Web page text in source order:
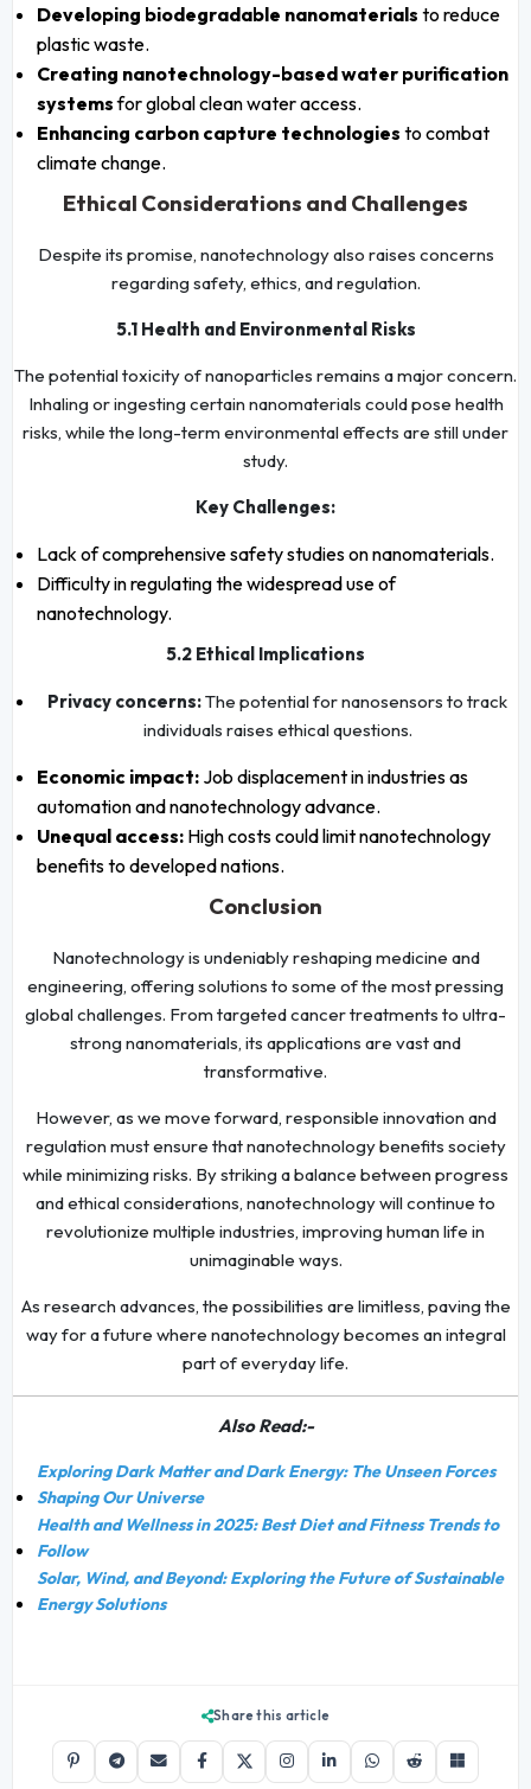
Developing biodegradable nanomaterials to reduce
plastic waste.
Creating nanotechnology-based water purification
systemsfor global clean water access.
Enhancing carbon capture technologies to combat
climate change.
Ethical Considerations and Challenges
Despite its promise, nanotechnology also raises concerns
regarding safety, ethics, and regulation.
5.1 Health and Environmental Risks
The potential toxicity of nanoparticles remains a major concern.
Inhaling or ingesting certain nanomaterials could pose health
risks, while the long-term environmental effects are still under
study.
Key Challenges:
Lack of comprehensive safety studies on nanomaterials.
Difficulty in regulating the widespread use of
nanotechnology.
5.2 Ethical Implications
Privacy concerns:The potential for nanosensors to track
individuals raises ethical questions.
Economic impact: Job displacement in industries as
automation and nanotechnology advance.
Unequal access: High costs could limit nanotechnology
benefits to developed nations.
Conclusion
Nanotechnology is undeniably reshaping medicine and
engineering, offering solutions to some of the most pressing
global challenges. From targeted cancer treatments to ultra-
strong nanomaterials, its applications are vast and
transformative.
However, as we move forward, responsible innovation and
regulation must ensure that nanotechnology benefits society
while minimizing risks. By striking a balance between progress
and ethical considerations, nanotechnology will continue to
revolutionize multiple industries, improving human life in
unimaginable ways.
As research advances, the possibilities are limitless, paving the
way for a future where nanotechnology becomes an integral
part of everyday life.
Also Read:-
Exploring Dark Matter and Dark Energy: The Unseen Forces
Shaping Our Universe
Health and Wellness in 2025: Best Diet and Fitness Trends to
Follow
Solar, Wind, and Beyond: Exploring the Future of Sustainable
Energy Solutions
Share this article